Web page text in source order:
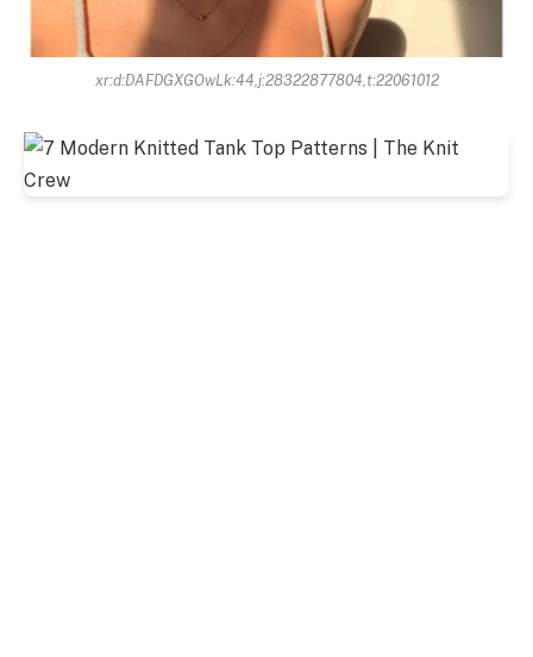
xr:d:DAFDGXGOwLk:44,j:28322877804,t:22061012